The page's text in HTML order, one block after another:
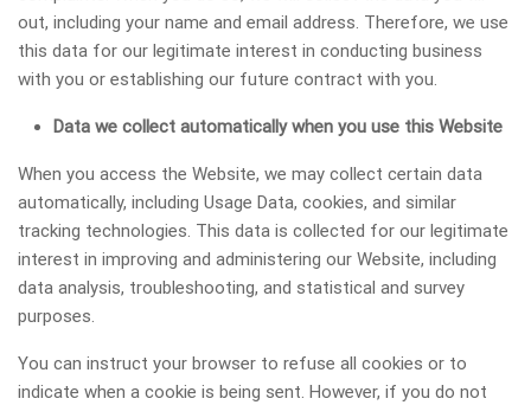
out, including your name and email address. Therefore, we use
this data for our legitimate interest in conducting business
with you or establishing our future contract with you.
Data we collect automatically when you use this Website
When you access the Website, we may collect certain data
automatically, including Usage Data, cookies, and similar
tracking technologies. This data is collected for our legitimate
interest in improving and administering our Website, including
data analysis, troubleshooting, and statistical and survey
purposes.
You can instruct your browser to refuse all cookies or to
indicate when a cookie is being sent. However, if you do not